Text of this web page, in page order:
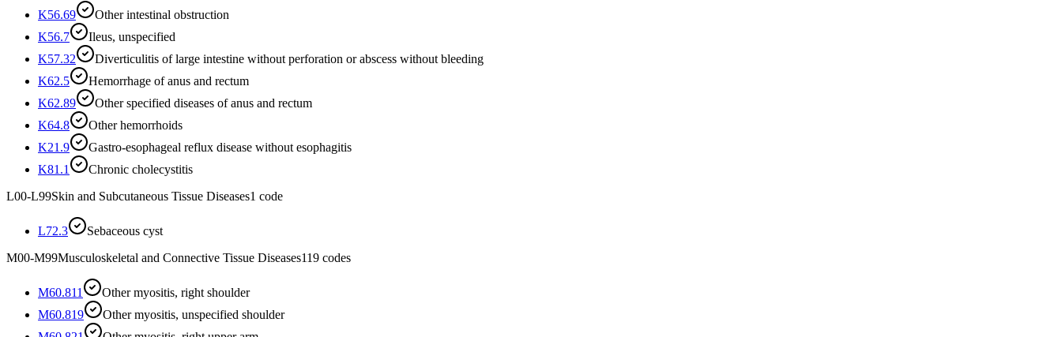
K56.69
Other intestinal obstruction
K56.7
Ileus, unspecified
K57.32
Diverticulitis of large intestine without perforation or abscess without bleeding
K62.5
Hemorrhage of anus and rectum
K62.89
Other specified diseases of anus and rectum
K64.8
Other hemorrhoids
K21.9
Gastro-esophageal reflux disease without esophagitis
K81.1
Chronic cholecystitis
L00-L99Skin and Subcutaneous Tissue Diseases1 code
L72.3
Sebaceous cyst
M00-M99Musculoskeletal and Connective Tissue Diseases119 codes
M60.811
Other myositis, right shoulder
M60.819
Other myositis, unspecified shoulder